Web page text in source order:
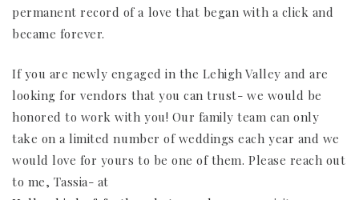
permanent record of a love that began with a click and
became forever.
If you are newly engaged in the Lehigh Valley and are
looking for vendors that you can trust- we would be
honored to work with you! Our family team can only
take on a limited number of weddings each year and we
would love for yours to be one of them. Please reach out
to me, Tassia- at